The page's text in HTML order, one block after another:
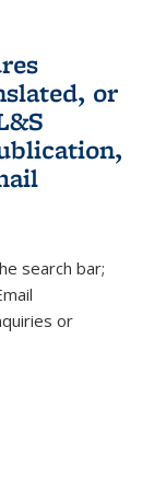
or
sends e-
search bar;
or